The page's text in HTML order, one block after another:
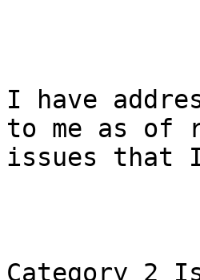
I have
to me as of
issues that
Category 2